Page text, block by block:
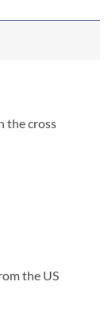
the cross
the US